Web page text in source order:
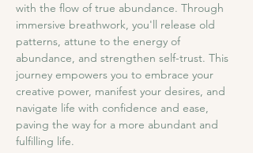
with the flow of true abundance. Through
immersive breathwork, you'll release old
patterns, attune to the energy of
abundance, and strengthen self-trust. This
journey empowers you to embrace your
creative power, manifest your desires, and
navigate life with confidence and ease,
paving the way for a more abundant and
fulfilling life.